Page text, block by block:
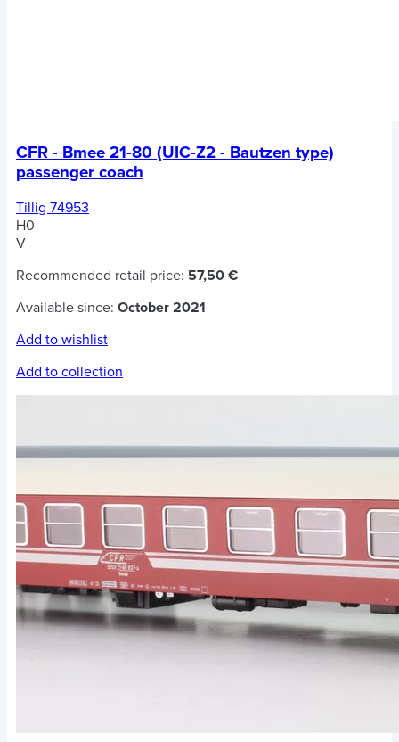
CFR - Bmee 21-80 (UIC-Z2 - Bautzen type)
passenger coach
Tillig 74953
H0
V
Recommended retail price: 57,50 €
Available since: October 2021
Add to wishlist
Add to collection